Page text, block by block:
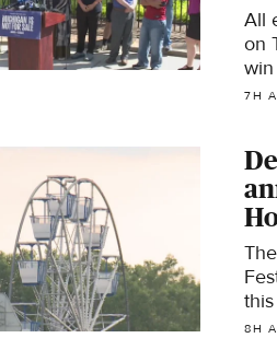
All
on
7H
of
8H